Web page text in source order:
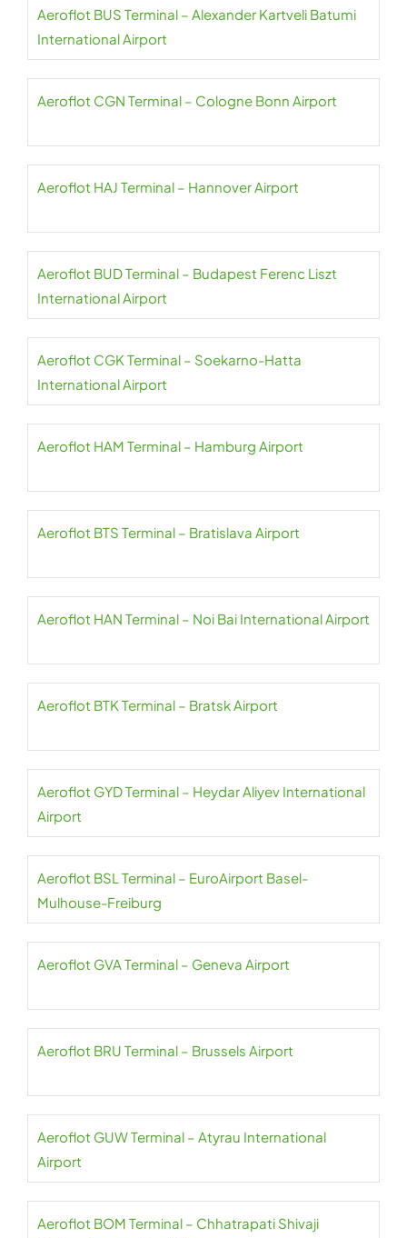
Aeroflot BUS Terminal – Alexander Kartveli Batumi
International Airport
Aeroflot CGN Terminal – Cologne Bonn Airport
Aeroflot HAJ Terminal – Hannover Airport
Aeroflot BUD Terminal – Budapest Ferenc Liszt
International Airport
Aeroflot CGK Terminal – Soekarno-Hatta
International Airport
Aeroflot HAM Terminal – Hamburg Airport
Aeroflot BTS Terminal – Bratislava Airport
Aeroflot HAN Terminal – Noi Bai International Airport
Aeroflot BTK Terminal – Bratsk Airport
Aeroflot GYD Terminal – Heydar Aliyev International
Airport
Aeroflot BSL Terminal – EuroAirport Basel-
Mulhouse-Freiburg
Aeroflot GVA Terminal – Geneva Airport
Aeroflot BRU Terminal – Brussels Airport
Aeroflot GUW Terminal – Atyrau International
Airport
Aeroflot BOM Terminal – Chhatrapati Shivaji